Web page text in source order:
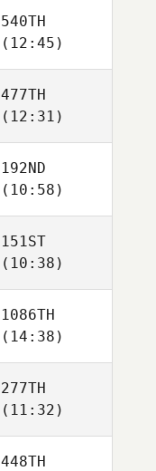
540TH
(12:45)
477TH
(12:31)
192ND
(10:58)
151ST
(10:38)
1086TH
(14:38)
277TH
(11:32)
448TH